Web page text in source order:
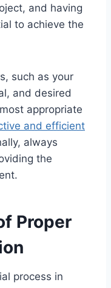
and having
to achieve the
such as your
and desired
appropriate
and efficient
always
the
Proper
process in